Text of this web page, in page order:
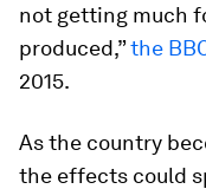
not getting much
produced,”the
2015.
As the country
the effects could